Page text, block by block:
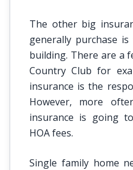
The other big
generally purchase
building. There are a
Country Club for
insurance is the
However, more
insurance is going
HOA fees.
Single family home